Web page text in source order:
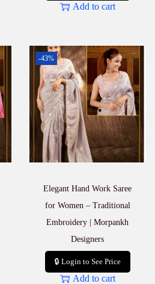
Add to cart
-43%
Elegant Hand Work Saree
for Women – Traditional
Embroidery | Morpankh
Designers
🔒 Login to See Price
Add to cart